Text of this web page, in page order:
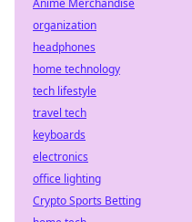
Anime Merchandise
organization
headphones
home technology
tech lifestyle
travel tech
keyboards
electronics
office lighting
Crypto Sports Betting